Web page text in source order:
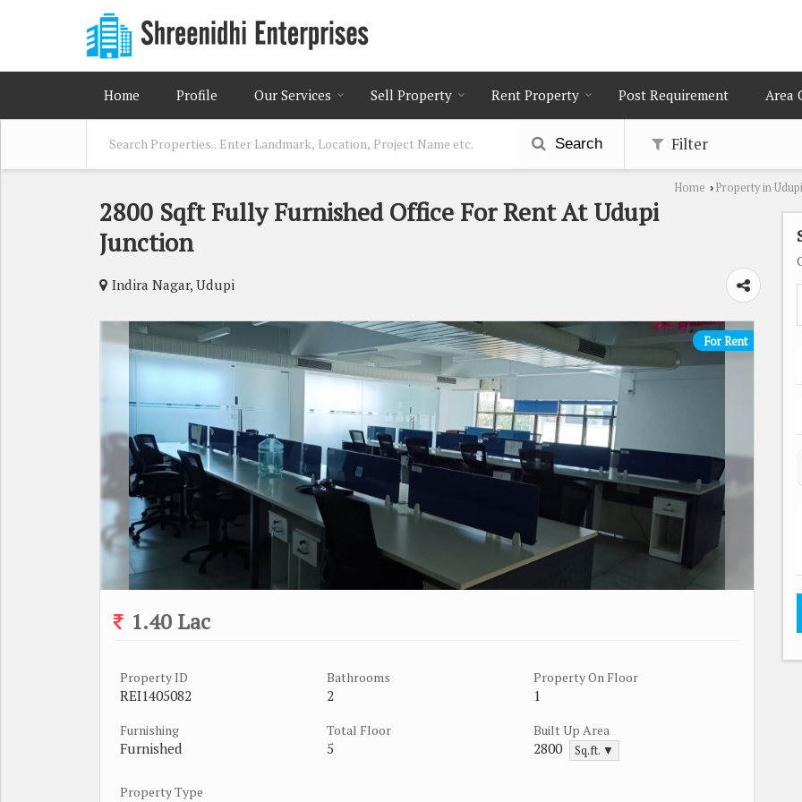
Home Profile Our Services Sell Property Rent Property Post Requirement Area
Search Filter
Home › Property in Udupi
2800 Sqft Fully Furnished Office For Rent At Udupi
Junction
Indira Nagar, Udupi
For Rent
1.40 Lac
Property ID
REI1405082
Bathrooms
2
Property On Floor
1
Furnishing
Furnished
Total Floor
5
Built Up Area
2800 Sq.ft. ▼
Property Type